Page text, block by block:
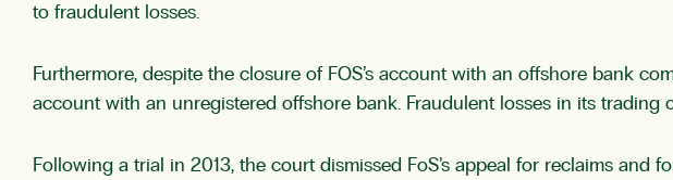
to fraudulent losses.
Furthermore, despite the closure of FOS’s account with an offshore bank
account with an unregistered offshore bank. Fraudulent losses in its trading
Following a trial in 2013, the court dismissed FoS’s appeal for reclaims